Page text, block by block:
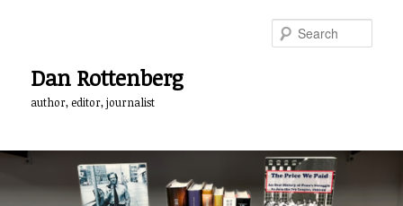
Dan Rottenberg
author, editor, journalist